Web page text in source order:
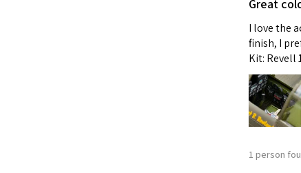
Great
I love the
finish, I
Kit: Revell
1 person